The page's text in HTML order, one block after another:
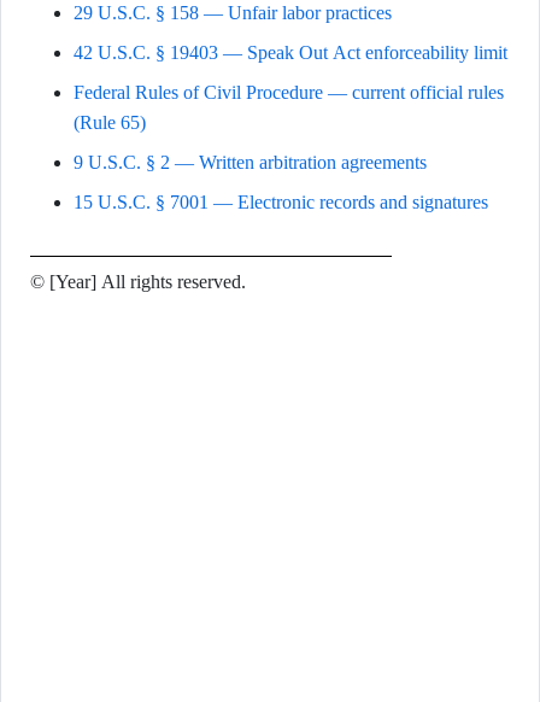
29 U.S.C. § 158 — Unfair labor practices
42 U.S.C. § 19403 — Speak Out Act enforceability limit
Federal Rules of Civil Procedure — current official rules
(Rule 65)
9 U.S.C. § 2 — Written arbitration agreements
15 U.S.C. § 7001 — Electronic records and signatures
© [Year] All rights reserved.